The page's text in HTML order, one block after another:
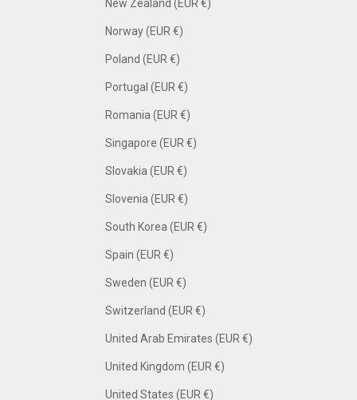
New Zealand (EUR €)
Norway (EUR €)
Poland (EUR €)
Portugal (EUR €)
Romania (EUR €)
Singapore (EUR €)
Slovakia (EUR €)
Slovenia (EUR €)
South Korea (EUR €)
Spain (EUR €)
Sweden (EUR €)
Switzerland (EUR €)
United Arab Emirates (EUR €)
United Kingdom (EUR €)
United States (EUR €)